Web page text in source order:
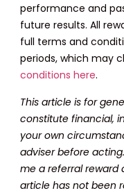
performance and
future results. All
full terms and
periods, which may
conditions here.
This article is for
constitute financial,
your own
adviser before
me a referral reward
article has not been